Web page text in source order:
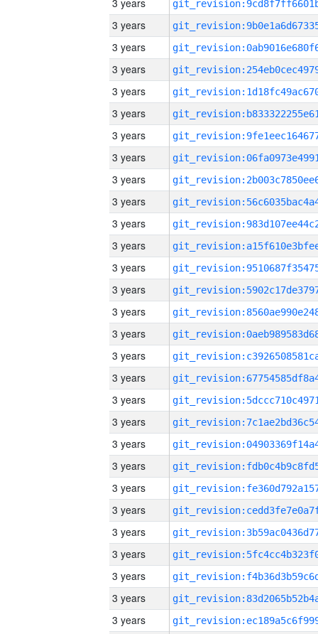
3 years
3 years
3 years
3 years
3 years
3 years
3 years
3 years
3 years
3 years
3 years
3 years
3 years
3 years
3 years
3 years
3 years
3 years
3 years
3 years
3 years
3 years
3 years
3 years
3 years
3 years
3 years
3 years
3 years